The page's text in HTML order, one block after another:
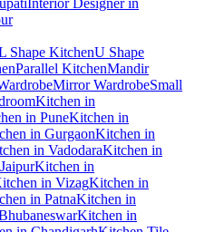
Interior Designer in
Shape KitchenU Shape
Parallel KitchenMandir
Mirror WardrobeSmall
Kitchen in
in PuneKitchen in
in GurgaonKitchen in
in VadodaraKitchen in
Kitchen in
in VizagKitchen in
in PatnaKitchen in
Kitchen in